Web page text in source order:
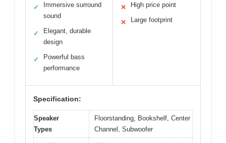
✓
Immersive surround
sound
✓
Elegant, durable
design
✓
Powerful bass
performance
✕ High price point
✕ Large footprint
Specification:
Speaker
Types
Floorstanding, Bookshelf, Center
Channel, Subwoofer